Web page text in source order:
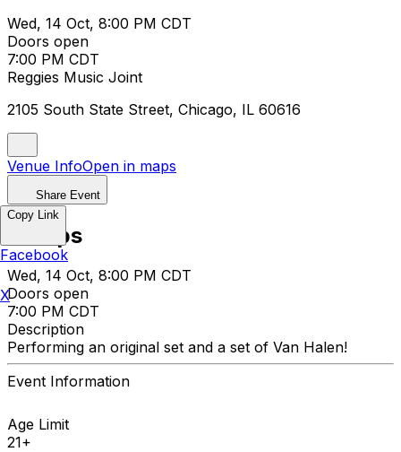
Wed, 14 Oct, 8:00 PM CDT
Doors open
7:00 PM CDT
Reggies Music Joint
2105 South State Street, Chicago, IL 60616
Venue InfoOpen in maps
Share Event
Deraps
Wed, 14 Oct, 8:00 PM CDT
Doors open
7:00 PM CDT
Description
Performing an original set and a set of Van Halen!
Event Information
Age Limit
21+
Copy Link
Facebook
X